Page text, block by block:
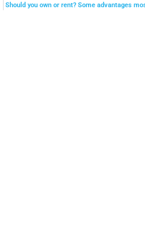
Should you own or rent? Some advantages